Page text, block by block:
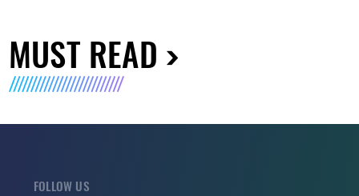
MUST READ
FOLLOW US